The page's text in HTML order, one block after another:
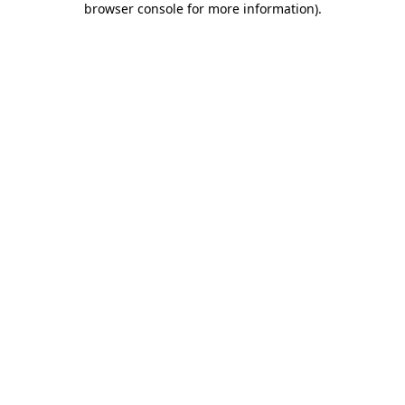
browser console for more information).